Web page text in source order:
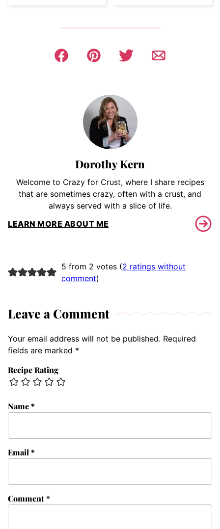
Dorothy Kern
Welcome to Crazy for Crust, where I share recipes
that are sometimes crazy, often with a crust, and
always served with a slice of life.
LEARN MORE ABOUT ME
5 from 2 votes (2 ratings without
comment)
Leave a Comment
Your email address will not be published. Required
fields are marked *
Recipe Rating
Comment*
Name*
Email *